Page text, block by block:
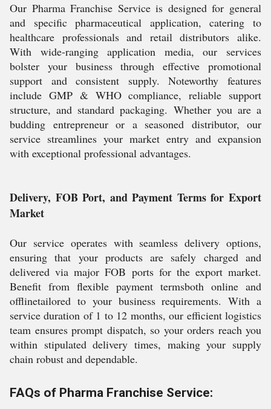
Our Pharma Franchise Service is designed for general
and specific pharmaceutical application, catering to
healthcare professionals and retail distributors alike.
With wide-ranging application media, our services
bolster your business through effective promotional
support and consistent supply. Noteworthy features
include GMP & WHO compliance, reliable support
structure, and standard packaging. Whether you are a
budding entrepreneur or a seasoned distributor, our
service streamlines your market entry and expansion
with exceptional professional advantages.
Delivery, FOB Port, and Payment Terms for Export
Market
Our service operates with seamless delivery options,
ensuring that your products are safely charged and
delivered via major FOB ports for the export market.
Benefit from flexible payment termsboth online and
offlinetailored to your business requirements. With a
service duration of 1 to 12 months, our efficient logistics
team ensures prompt dispatch, so your orders reach you
within stipulated delivery times, making your supply
chain robust and dependable.
FAQs of Pharma Franchise Service: